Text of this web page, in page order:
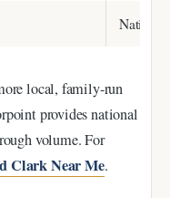
local, family-run
provides national
volume. For
Clark Near Me.